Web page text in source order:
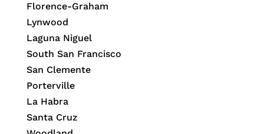
Florence-Graham
Lynwood
Laguna Niguel
South San Francisco
San Clemente
Porterville
La Habra
Santa Cruz